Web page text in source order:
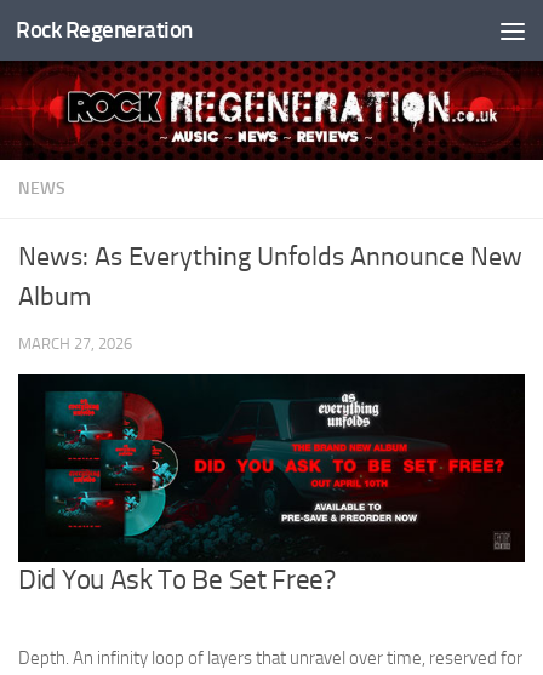
Skip to content
Rock Regeneration
NEWS
News: As Everything Unfolds Announce New
Album
MARCH 27, 2026
Did You Ask To Be Set Free?
Depth. An infinity loop of layers that unravel over time, reserved for